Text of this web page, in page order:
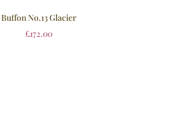
Buffon No.13 Glacier
£172.00